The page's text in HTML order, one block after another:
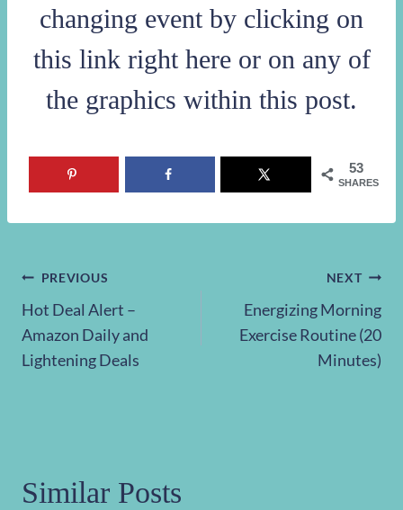
changing event by clicking on
this link right hereor on any of
the graphics within this post.
53
SHARES
Post
navigation
PREVIOUS
Hot Deal Alert –
Amazon Daily and
Lightening Deals
NEXT
Energizing Morning
Exercise Routine (20
Minutes)
Similar Posts